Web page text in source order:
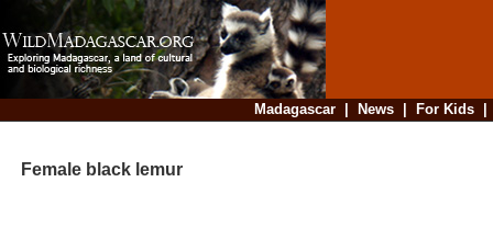
Madagascar| News| For Kids
Female black lemur